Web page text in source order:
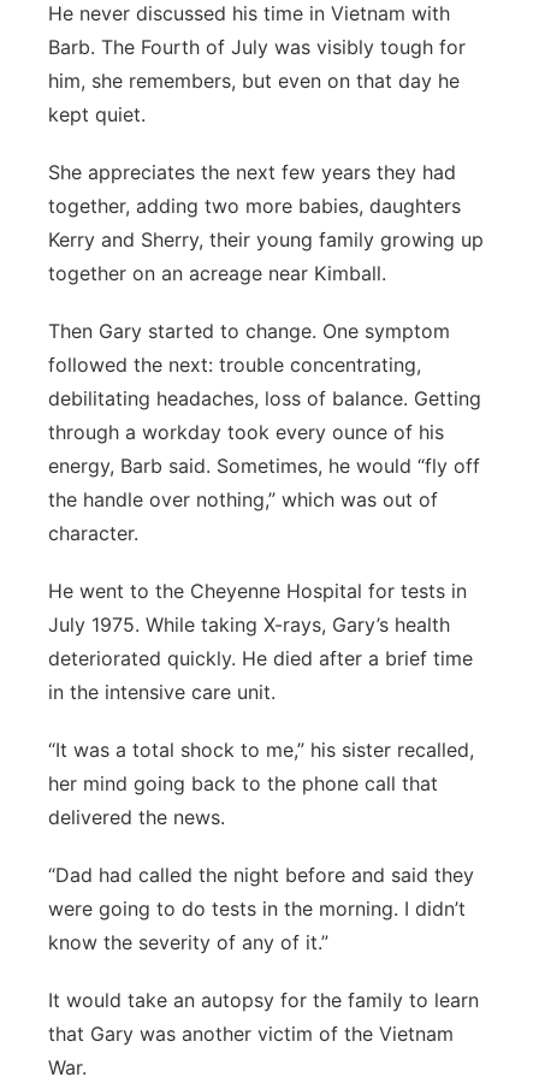
He never discussed his time in Vietnam with
Barb. The Fourth of July was visibly tough for
him, she remembers, but even on that day he
kept quiet.
She appreciates the next few years they had
together, adding two more babies, daughters
Kerry and Sherry, their young family growing up
together on an acreage near Kimball.
Then Gary started to change. One symptom
followed the next: trouble concentrating,
debilitating headaches, loss of balance. Getting
through a workday took every ounce of his
energy, Barb said. Sometimes, he would “fly off
the handle over nothing,” which was out of
character.
He went to the Cheyenne Hospital for tests in
July 1975. While taking X-rays, Gary’s health
deteriorated quickly. He died after a brief time
in the intensive care unit.
“It was a total shock to me,” his sister recalled,
her mind going back to the phone call that
delivered the news.
“Dad had called the night before and said they
were going to do tests in the morning. I didn’t
know the severity of any of it.”
It would take an autopsy for the family to learn
that Gary was another victim of the Vietnam
War.